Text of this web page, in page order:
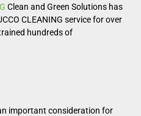
Clean and Green Solutions has
CLEANING service for over
hundreds of
important consideration for